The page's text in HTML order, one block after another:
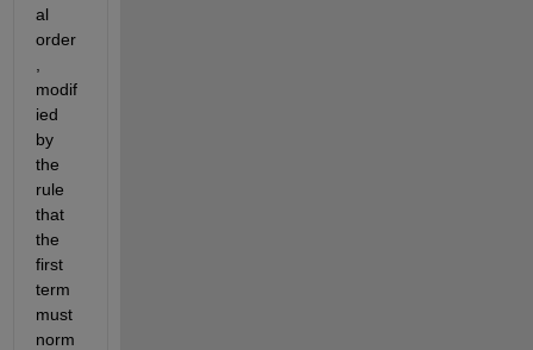
al
order
modif
ied
by
the
rule
that
the
first
term
must
norm